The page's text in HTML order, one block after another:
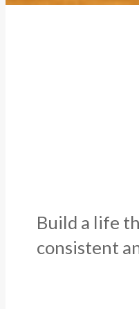
Build a life
consistent